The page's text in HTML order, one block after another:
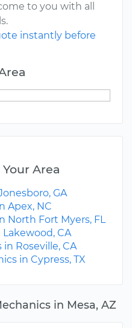
in Mesa, AZ
to you with all
instantly before
Area
GA
Apex, NC
North Fort Myers, FL
CA
Roseville, CA
in Cypress, TX